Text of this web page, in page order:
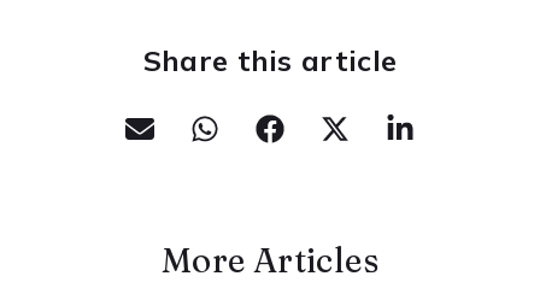
Share this article
More Articles